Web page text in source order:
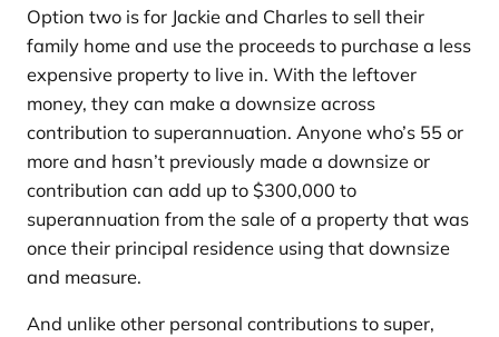
Option two is for Jackie and Charles to sell their
family home and use the proceeds to purchase a less
expensive property to live in. With the leftover
money, they can make a downsize across
contribution to superannuation. Anyone who’s 55 or
more and hasn’t previously made a downsize or
contribution can add up to $300,000 to
superannuation from the sale of a property that was
once their principal residence using that downsize
and measure.
And unlike other personal contributions to super,